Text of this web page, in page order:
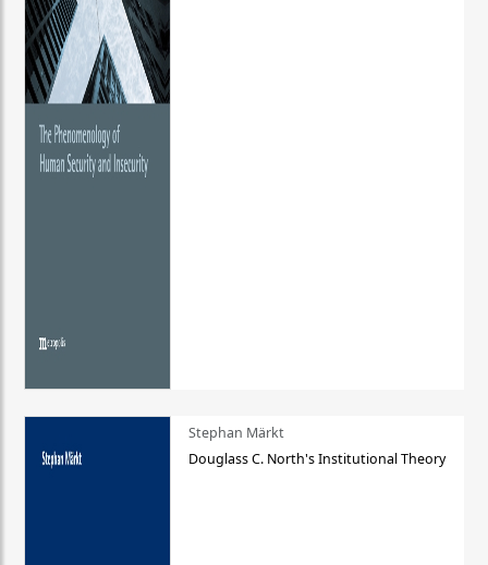
Stephan Märkt
Douglass C. North's Institutional Theory